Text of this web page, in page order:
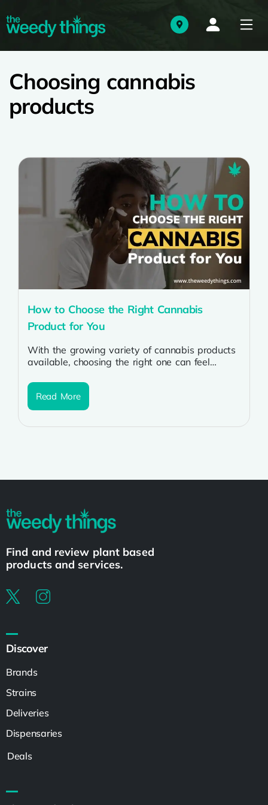
Choosing cannabis
products
How to Choose the Right Cannabis
Product for You
With the growing variety of cannabis products
available, choosing the right one can feel
user...
Read More
Find and review plant based
products and services.
Discover
Brands
Strains
Deliveries
Dispensaries
Deals